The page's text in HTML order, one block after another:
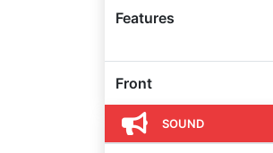
Features
Front
SOUND